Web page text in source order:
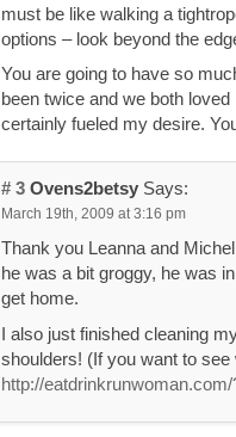
must be like walking a
options – look beyond the
You are going to have so
been twice and we both
certainly fueled my desire.
# 3 Ovens2betsy Says:
March 19th, 2009 at 3:16 pm
Thank you Leanna and
he was a bit groggy, he was
get home.
I also just finished cleaning
shoulders! (If you want to
http://